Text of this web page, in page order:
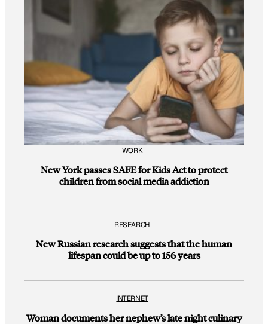
WORK
New York passes SAFE for Kids Act to protect
children from social media addiction
RESEARCH
New Russian research suggests that the human
lifespan could be up to 156 years
INTERNET
Woman documents her nephew’s late night culinary